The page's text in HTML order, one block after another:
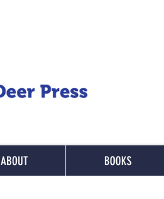
ABOUT BOOKS